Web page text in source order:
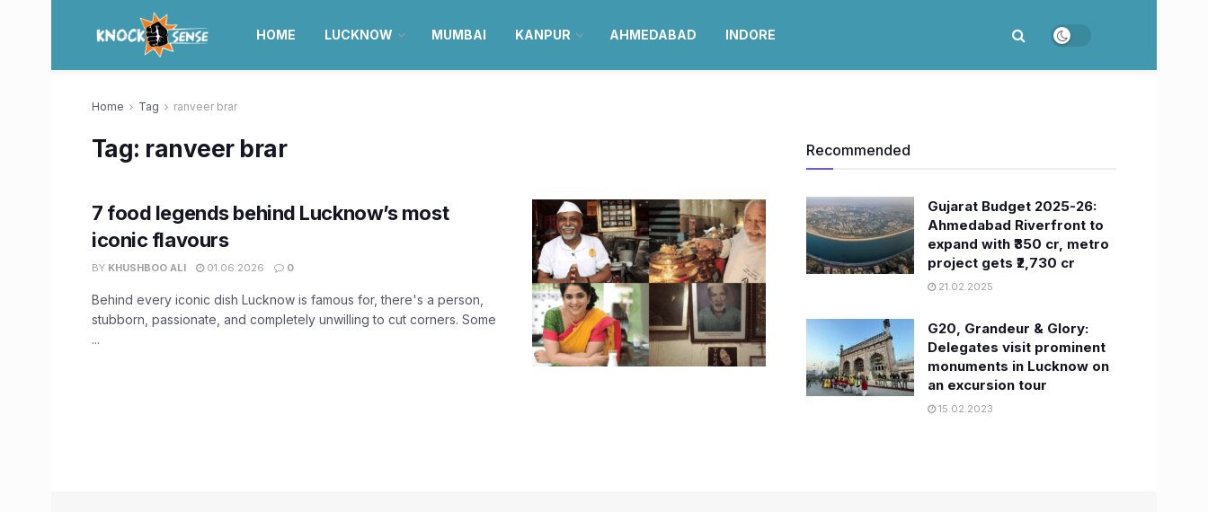
HOME LUCKNOW MUMBAI KANPUR AHMEDABAD INDORE
Home Tag ranveer brar
Tag: ranveer brar
7 food legends behind Lucknow’s most
iconic flavours
BY KHUSHBOO ALI 01.06.2026 0
Behind every iconic dish Lucknow is famous for, there's a person,
stubborn, passionate, and completely unwilling to cut corners. Some
...
Recommended
Gujarat Budget 2025-26:
Ahmedabad Riverfront to
expand with ₹350 cr, metro
project gets ₹2,730 cr
21.02.2025
G20, Grandeur & Glory:
Delegates visit prominent
monuments in Lucknow on
an excursion tour
15.02.2023